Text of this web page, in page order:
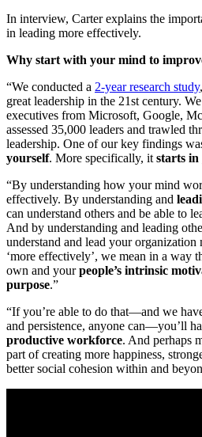
In interview, Carter explains the
in leading more effectively.
Why start with your mind to
“We conducted a 2-year research study
great leadership in the 21st century.
executives from Microsoft, Google,
assessed 35,000 leaders and trawled
leadership. One of our key findings
yourself. More specifically, itstarts
“By understanding how your mind
effectively. By understanding and
can understand others and be able to
And by understanding and leading
understand and lead your
‘more effectively’, we mean in a way
own and yourpeople’s intrinsic
purpose.”
“If you’re able to do that—and we
and persistence, anyone can—you’ll
productive workforce. And perhaps
part of creating more happiness,
better social cohesion within and